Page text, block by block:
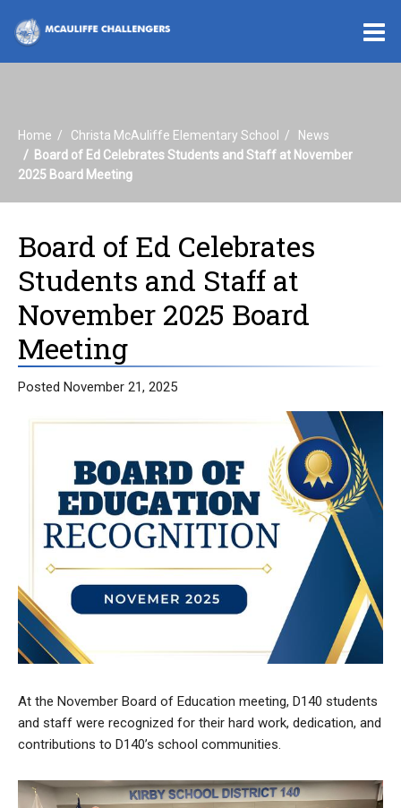
Home Christa McAuliffe Elementary School
News
Board of Ed Celebrates Students and Staff at November
2025 Board Meeting
Board of Ed Celebrates
Students and Staff at
November 2025 Board
Meeting
Posted November 21, 2025
At the November Board of Education meeting, D140 students
and staff were recognized for their hard work, dedication, and
contributions to D140’s school communities.